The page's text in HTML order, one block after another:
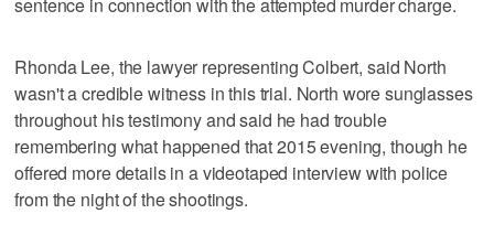
Rhonda Lee, the lawyer representing Colbert, said North
wasn't a credible witness in this trial. North wore sunglasses
throughout his testimony and said he had trouble
remembering what happened that 2015 evening, though he
offered more details in a videotaped interview with police
from the night of the shootings.